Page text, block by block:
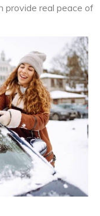
provide real peace of